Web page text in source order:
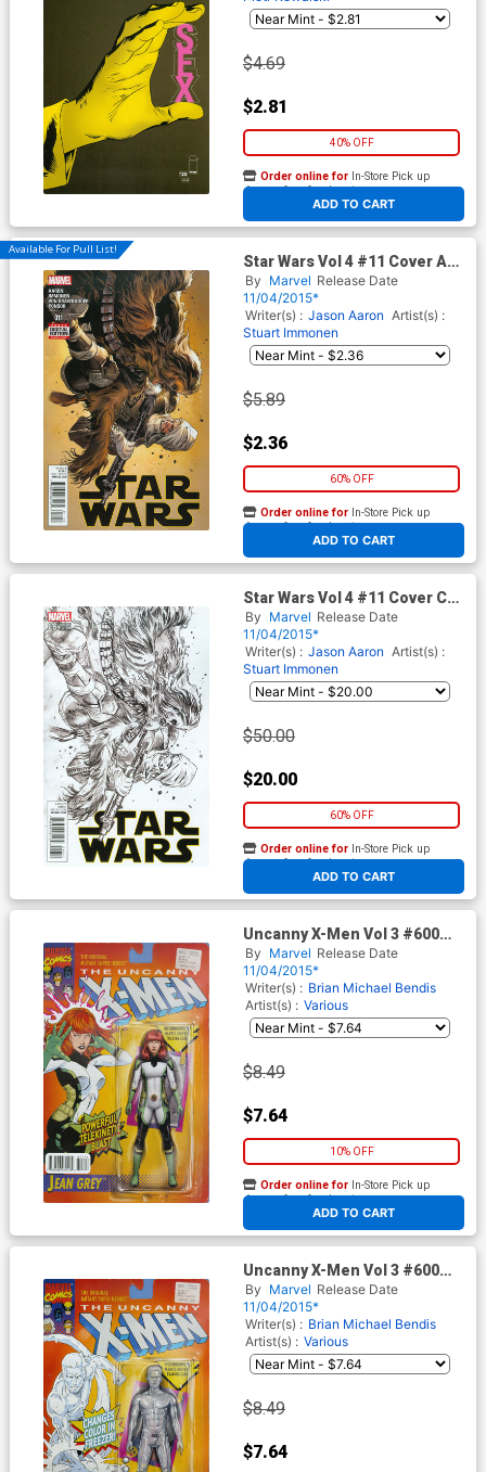
$4.69
$2.81
40% OFF
ADD TO CART
Order online for In-Store Pick up
At any of our four locations
Available For Pull List!
Star Wars Vol 4 #11 Cover A
Regular Stuart Immonen
Cover
By Marvel Release Date
11/04/2015*
Writer(s) : Jason Aaron Artist(s) :
Stuart Immonen
$5.89
$2.36
60% OFF
ADD TO CART
Order online for In-Store Pick up
At any of our four locations
Star Wars Vol 4 #11 Cover C
Incentive Stuart Immonen
Sketch Cover
By Marvel Release Date
11/04/2015*
Writer(s) : Jason Aaron Artist(s) :
Stuart Immonen
$50.00
$20.00
60% OFF
ADD TO CART
Order online for In-Store Pick up
At any of our four locations
Uncanny X-Men Vol 3 #600
Cover B Variant John Tyler
Christopher Action Figure A
Cover
By Marvel Release Date
11/04/2015*
Writer(s) : Brian Michael Bendis
Artist(s) : Various
$8.49
$7.64
10% OFF
ADD TO CART
Order online for In-Store Pick up
At any of our four locations
Uncanny X-Men Vol 3 #600
Cover C Variant John Tyler
Christopher Action Figure B
Cover
By Marvel Release Date
11/04/2015*
Writer(s) : Brian Michael Bendis
Artist(s) : Various
$8.49
$7.64